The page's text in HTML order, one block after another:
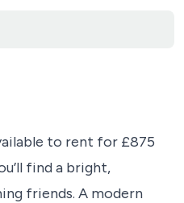
to rent for £875
find a bright,
friends. A modern